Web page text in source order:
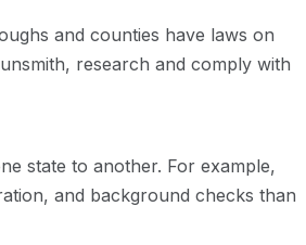
and counties have laws on
research and comply with
state to another. For example,
and background checks than